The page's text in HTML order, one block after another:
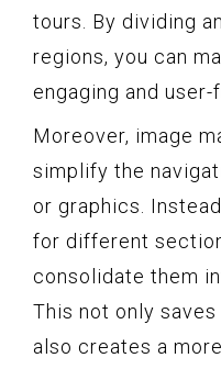
tours. By dividing
regions, you can
engaging and user-
Moreover, image
simplify the
or graphics.
for different
consolidate them
This not only
also creates a